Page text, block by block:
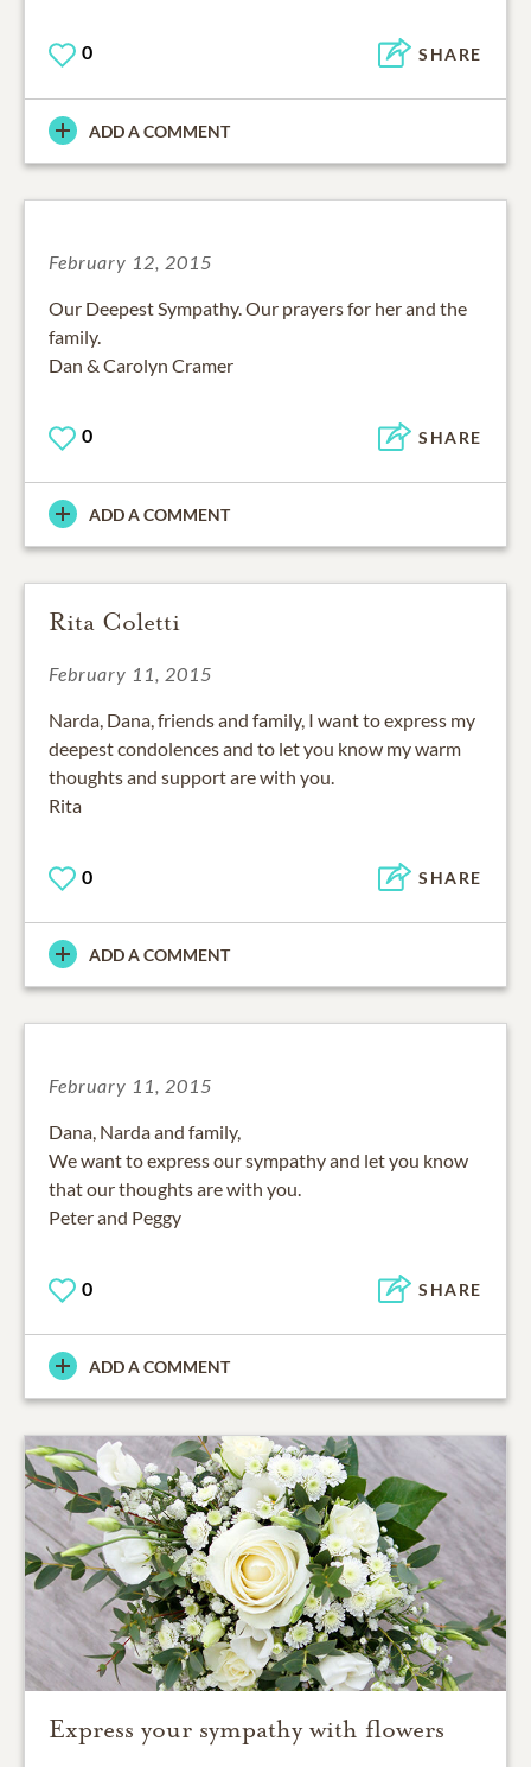
0 SHARE
ADD A COMMENT
February 12, 2015
Our Deepest Sympathy. Our prayers for her and the
family.
Dan & Carolyn Cramer
0 SHARE
ADD A COMMENT
Rita Coletti
February 11, 2015
Narda, Dana, friends and family, I want to express my
deepest condolences and to let you know my warm
thoughts and support are with you.
Rita
0 SHARE
ADD A COMMENT
February 11, 2015
Dana, Narda and family,
We want to express our sympathy and let you know
that our thoughts are with you.
Peter and Peggy
0 SHARE
ADD A COMMENT
Express your sympathy with flowers